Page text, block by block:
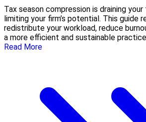
Tax season compression is draining your
limiting your firm’s potential. This guide
redistribute your workload, reduce
a more efficient and sustainable
Read More